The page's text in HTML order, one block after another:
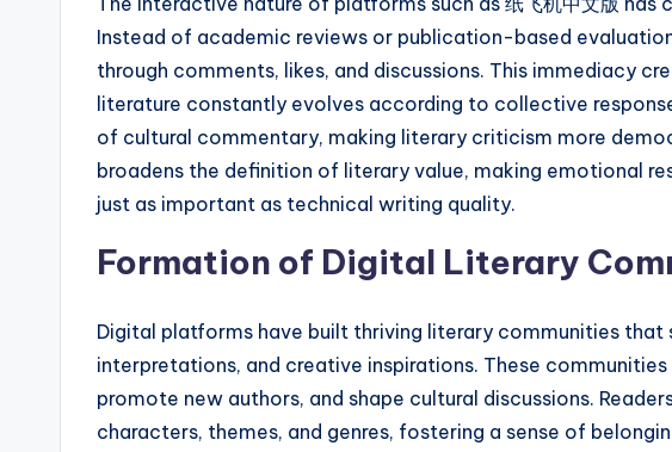
Instead of academic reviews or publication-based
through comments, likes, and discussions. This immediacy
literature constantly evolves according to collective
of cultural commentary, making literary criticism more
broadens the definition of literary value, making emotional
just as important as technical writing quality.
Formation of Digital Literary
Digital platforms have built thriving literary communities that
interpretations, and creative inspirations. These
promote new authors, and shape cultural discussions.
characters, themes, and genres, fostering a sense of